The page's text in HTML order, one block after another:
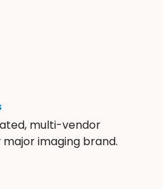
multi-vendor
imaging brand.